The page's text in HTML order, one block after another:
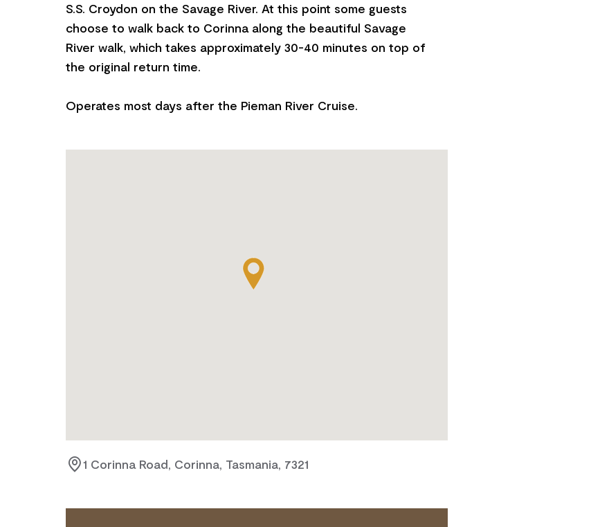
S.S. Croydon on the Savage River. At this point some guests
choose to walk back to Corinna along the beautiful Savage
River walk, which takes approximately 30-40 minutes on top of
the original return time.
1 Corinna Road, Corinna, Tasmania, 7321